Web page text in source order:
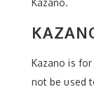
Kazano.
Kazano is
not be used